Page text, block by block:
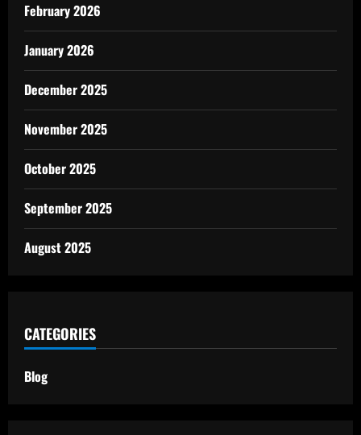
February 2026
January 2026
December 2025
November 2025
October 2025
September 2025
August 2025
CATEGORIES
Blog